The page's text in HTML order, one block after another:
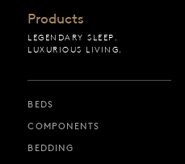
Products
LEGENDARY SLEEP.
LUXURIOUS LIVING.
BEDS
COMPONENTS
BEDDING